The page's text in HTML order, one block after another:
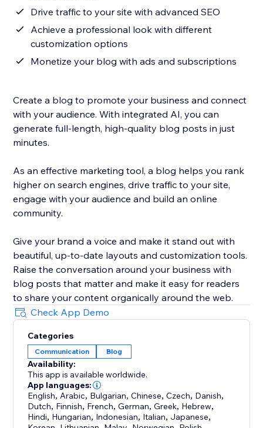
Drive traffic to your site with advanced SEO
Achieve a professional look with different
customization options
Monetize your blog with ads and subscriptions
Create a blog to promote your business and connect
with your audience. With integrated AI, you can
generate full-length, high-quality blog posts in just
minutes.
As an effective marketing tool, a blog helps you rank
higher on search engines, drive traffic to your site,
engage with your audience and build an online
community.
Give your brand a voice and make it stand out with
beautiful, up-to-date layouts and customization tools.
Raise the conversation around your business with
blog posts that matter and make it easy for readers
to share your content organically around the web.
Check App Demo
Categories
Communication Blog
Availability:
This app is available worldwide.
App languages:
English, Arabic, Bulgarian,Chinese,Czech, Danish,
Dutch, Finnish, French,German,Greek, Hebrew,
Hindi, Hungarian, Indonesian, Italian, Japanese,